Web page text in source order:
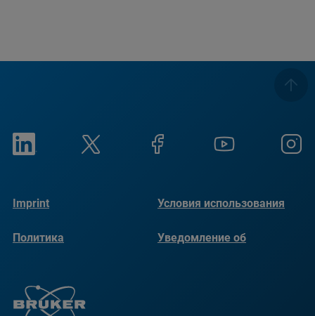
Imprint Условия использования
Политика
Уведомление об